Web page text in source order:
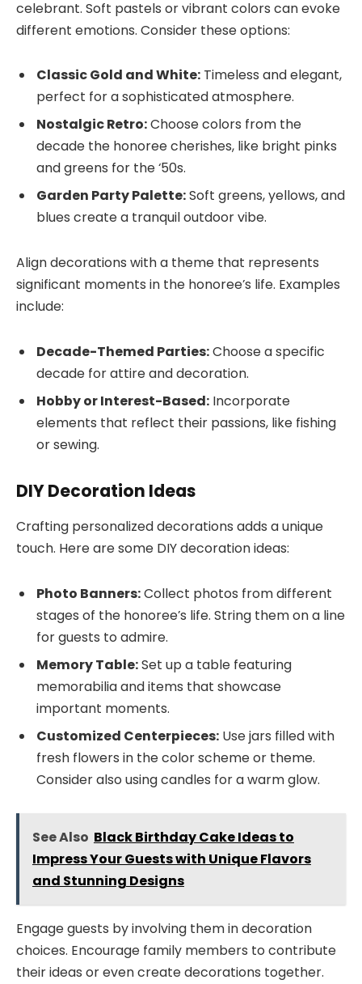
celebrant. Soft pastels or vibrant colors can evoke
different emotions. Consider these options:
Classic Gold and White: Timeless and elegant,
perfect for a sophisticated atmosphere.
Nostalgic Retro:Choose colors from the
decade the honoree cherishes, like bright pinks
and greens for the ‘50s.
Garden Party Palette:Soft greens, yellows, and
blues create a tranquil outdoor vibe.
Align decorations with a theme that represents
significant moments in the honoree’s life. Examples
include:
Decade-Themed Parties:Choose a specific
decade for attire and decoration.
Hobby or Interest-Based: Incorporate
elements that reflect their passions, like fishing
or sewing.
DIY Decoration Ideas
Crafting personalized decorations adds a unique
touch. Here are some DIY decoration ideas:
Photo Banners:Collect photos from different
stages of the honoree’s life. String them on a line
for guests to admire.
Memory Table:Set up a table featuring
memorabilia and items that showcase
important moments.
Customized Centerpieces: Use jars filled with
fresh flowers in the color scheme or theme.
Consider also using candles for a warm glow.
See Also Black Birthday Cake Ideas to
Impress Your Guests with Unique Flavors
and Stunning Designs
Engage guests by involving them in decoration
choices. Encourage family members to contribute
their ideas or even create decorations together.